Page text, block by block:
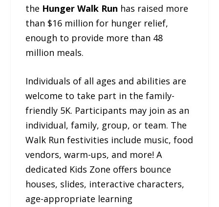
the Hunger Walk Run has raised more
than $16 million for hunger relief,
enough to provide more than 48
million meals.
Individuals of all ages and abilities are
welcome to take part in the family-
friendly 5K. Participants may join as an
individual, family, group, or team. The
Walk Run festivities include music, food
vendors, warm-ups, and more! A
dedicated Kids Zone offers bounce
houses, slides, interactive characters,
age-appropriate learning